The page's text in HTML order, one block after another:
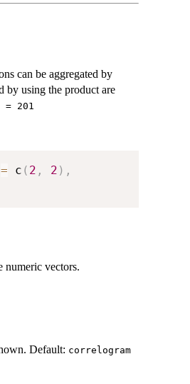
can be aggregated by
by using the product are
= 201
= c ( 2 , 2 ) ,
numeric vectors.
Default: correlogram